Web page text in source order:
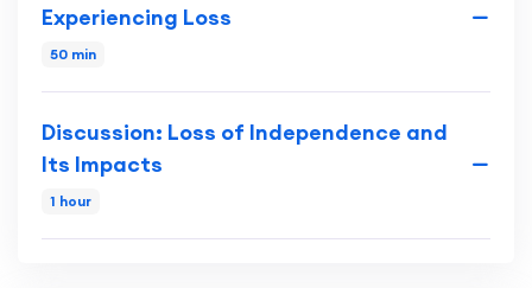
Experiencing Loss
50 min
Discussion: Loss of Independence and
Its Impacts
1 hour